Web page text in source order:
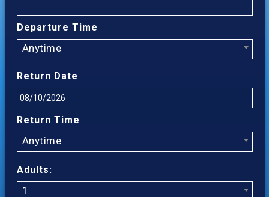
Departure Time
Anytime
Return Date
Return Time
Anytime
Adults:
1